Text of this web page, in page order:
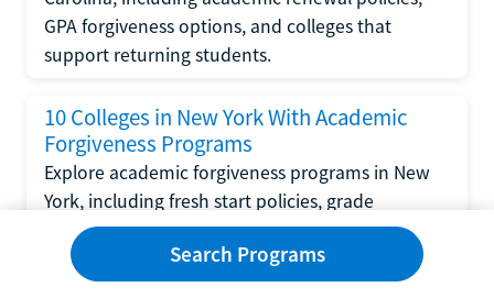
GPA forgiveness options, and colleges that
support returning students.
10 Colleges in New York With Academic
Forgiveness Programs
Explore academic forgiveness programs in New
York, including fresh start policies, grade
replacement options, and colleges that support
returning students.Search Programs